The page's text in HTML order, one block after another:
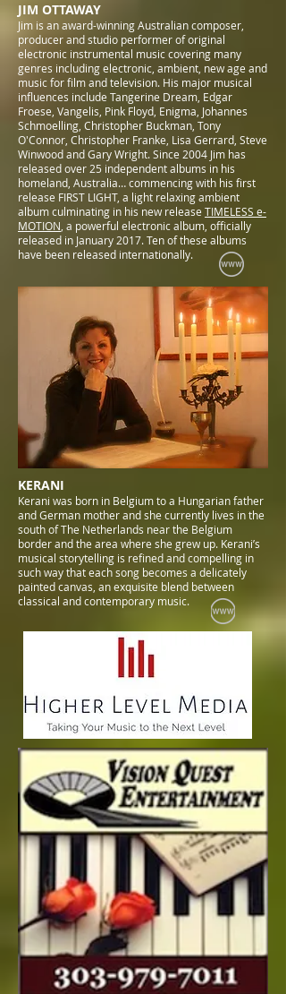
JIM OTTAWAY
Jim is an award-winning Australian composer,
producer and studio performer of original
electronic instrumental music covering many
genres including electronic, ambient, new age and
music for film and television. His major musical
influences include Tangerine Dream, Edgar
Froese, Vangelis, Pink Floyd, Enigma, Johannes
Schmoelling, Christopher Buckman, Tony
O'Connor, Christopher Franke, Lisa Gerrard, Steve
Winwood and Gary Wright. Since 2004 Jim has
released over 25 independent albums in his
homeland, Australia… commencing with his first
release FIRST LIGHT, a light relaxing ambient
album culminating in his new release TIMELESS e-
MOTION , a powerful electronic album, officially
released in January 2017. Ten of these albums
have been released internationally.
KERANI
Kerani was born in Belgium to a Hungarian father
and German mother and she currently lives in the
south of The Netherlands near the Belgium
border and the area where she grew up. Kerani’s
musical storytelling is refined and compelling in
such way that each song becomes a delicately
painted canvas, an exquisite blend between
classical and contemporary music.